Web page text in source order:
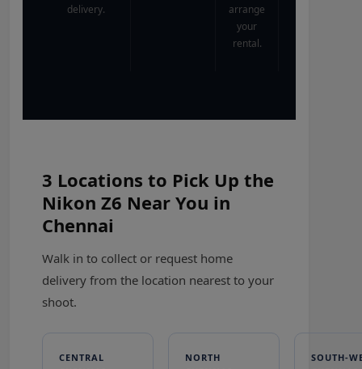
delivery.
arrange
your
rental.
3 Locations to Pick Up the
Nikon Z6 Near You in
Chennai
Walk in to collect or request home
delivery from the location nearest to your
shoot.
CENTRAL
NORTH
SOUTH-